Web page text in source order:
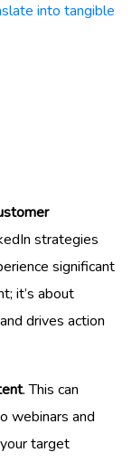
into tangible
strategies
significant
it’s about
drives action
. This can
webinars and
target